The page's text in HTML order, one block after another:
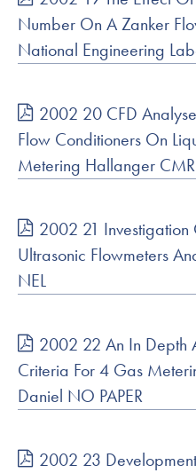
Number On A Zanker
National Engineering
2002 20 CFD
Flow Conditioners On
Metering Hallanger CMR
2002 21 Investigation
Ultrasonic Flowmeters
NEL
2002 22 An In Depth
Criteria For 4 Gas
Daniel NO PAPER
2002 23